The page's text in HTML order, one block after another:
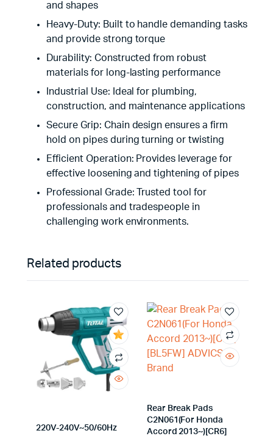
and shapes
Heavy-Duty: Built to handle demanding tasks
and provide strong torque
Durability: Constructed from robust
materials for long-lasting performance
Industrial Use: Ideal for plumbing,
construction, and maintenance applications
Secure Grip: Chain design ensures a firm
hold on pipes during turning or twisting
Efficient Operation: Provides leverage for
effective loosening and tightening of pipes
Professional Grade: Trusted tool for
professionals and tradespeople in
challenging work environments.
Related products
220V-240V~50/60Hz
Rear Break Pads
C2N061(For Honda
Accord 2013~)[CR6]